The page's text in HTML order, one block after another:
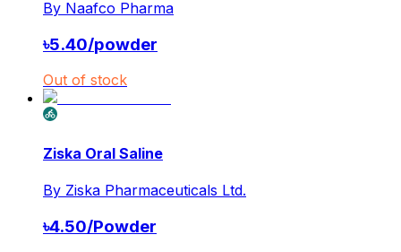
By Naafco Pharma
৳5.40/powder
Out of stock
Ziska Oral Saline
By Ziska Pharmaceuticals Ltd.
৳4.50/Powder